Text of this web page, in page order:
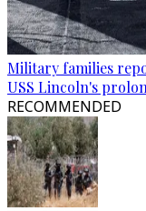
Military families
USS Lincoln's
RECOMMENDED